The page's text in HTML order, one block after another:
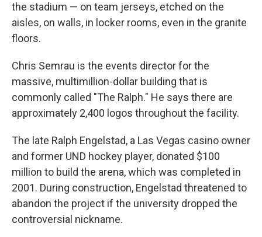
the stadium — on team jerseys, etched on the
aisles, on walls, in locker rooms, even in the granite
floors.
Chris Semrau is the events director for the
massive, multimillion-dollar building that is
commonly called "The Ralph." He says there are
approximately 2,400 logos throughout the facility.
The late Ralph Engelstad, a Las Vegas casino owner
and former UND hockey player, donated $100
million to build the arena, which was completed in
2001. During construction, Engelstad threatened to
abandon the project if the university dropped the
controversial nickname.